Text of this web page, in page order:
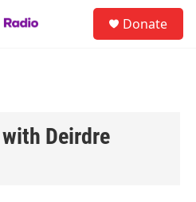
Donate
Deirdre